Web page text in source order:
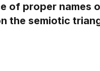
of proper names
the semiotic